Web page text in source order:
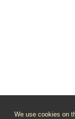
We use cookies on